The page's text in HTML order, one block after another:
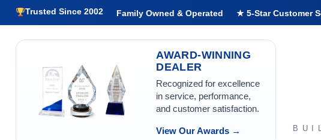
Trusted Since 2002 Family Owned & Operated ★ 5-Star Customer
AWARD-WINNING
DEALER
Recognized for excellence
in service, performance,
and customer satisfaction.
View Our Awards →